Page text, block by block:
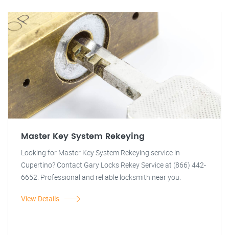
Master Key System Rekeying
Looking for Master Key System Rekeying service in
Cupertino? Contact Gary Locks Rekey Service at (866) 442-
6652. Professional and reliable locksmith near you.
View Details